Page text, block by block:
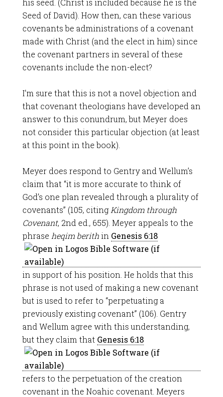
his seed. (Christ is included because he is the
Seed of David). How then, can these various
covenants be administrations of a covenant
made with Christ (and the elect in him) since
the covenant partners in several of these
covenants include the non-elect?
I’m sure that this is not a novel objection and
that covenant theologians have developed an
answer to this conundrum, but Meyer does
not consider this particular objection (at least
at this point in the book).
Meyer does respond to Gentry and Wellum’s
claim that “it is more accurate to think of
God’s one plan revealed through a plurality of
covenants” (105, citing Kingdom through
Covenant, 2nd ed., 655). Meyer appeals to the
phrase heqim berithin Genesis 6:18
in support of his position. He holds that this
phrase is not used of making a new covenant
but is used to refer to “perpetuating a
previously existing covenant” (106). Gentry
and Wellum agree with this understanding,
but they claim that Genesis 6:18
refers to the perpetuation of the creation
covenant in the Noahic covenant. Meyers